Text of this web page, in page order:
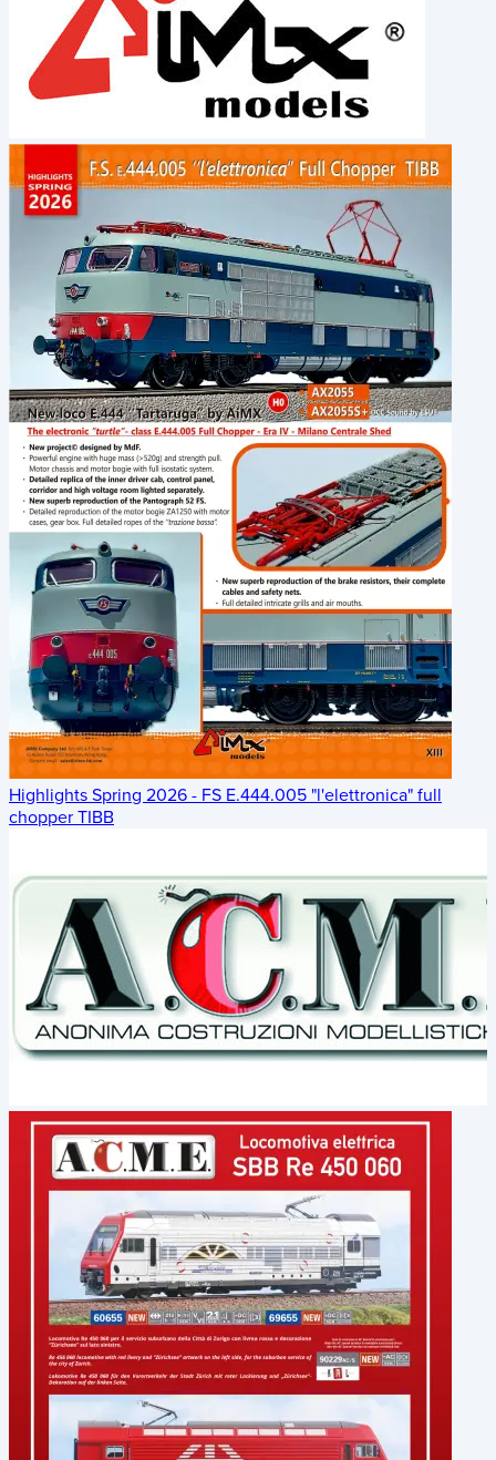
Highlights Spring 2026 - FS E.444.005 "l'elettronica" full
chopper TIBB